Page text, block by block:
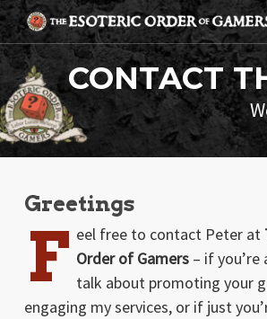
Skip
to
main
content
CONTACT
Greetings
F eel free to contact Peter at
Order of Gamers– if you’re
talk about promoting your
engaging my services, or if just